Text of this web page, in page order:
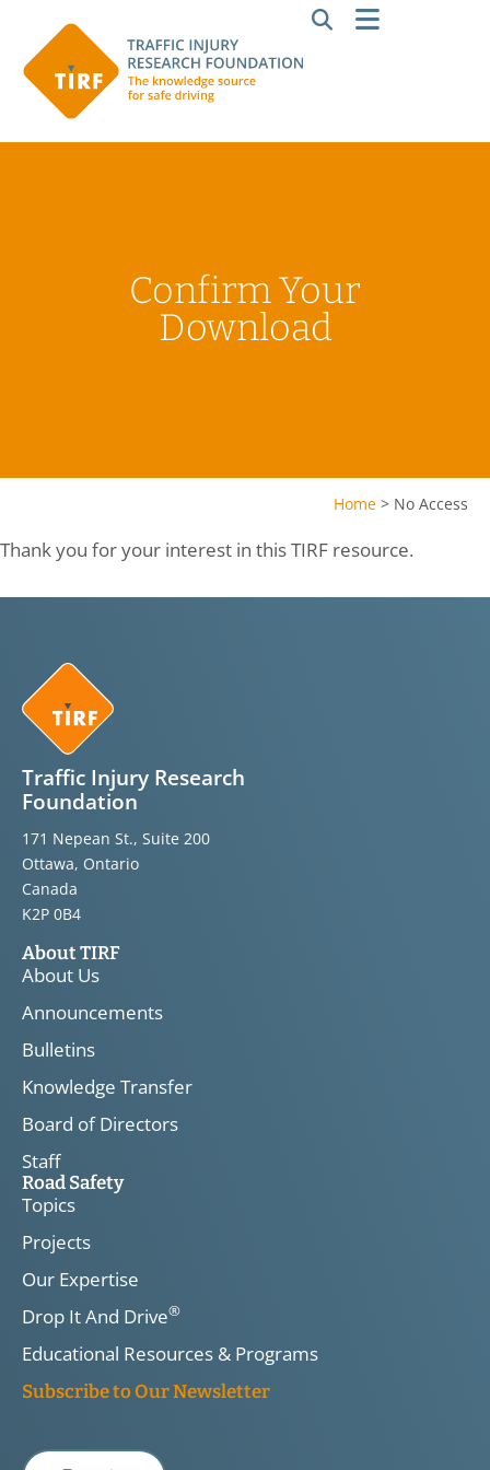
Confirm Your
Download
Home > No Access
Thank you for your interest in this TIRF resource.
Traffic Injury Research
Foundation
171 Nepean St., Suite 200
Ottawa, Ontario
Canada
K2P 0B4
About TIRF
About Us
Announcements
Bulletins
Knowledge Transfer
Board of Directors
Staff
Road Safety
Topics
Projects
Our Expertise
Drop It And Drive®
Educational Resources & Programs
Subscribe to Our Newsletter